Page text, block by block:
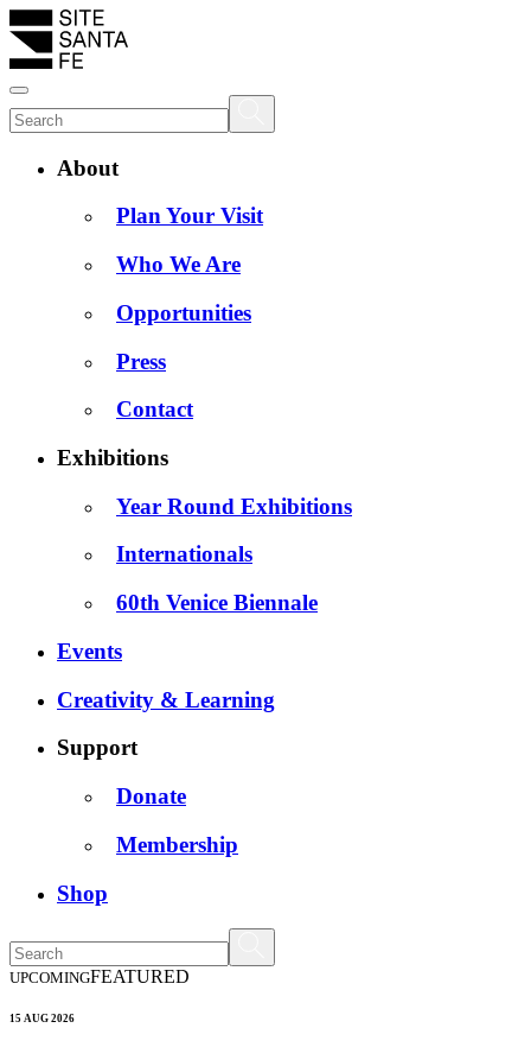
About
Plan Your Visit
Who We Are
Opportunities
Press
Contact
Exhibitions
Year Round Exhibitions
Internationals
60th Venice Biennale
Events
Creativity & Learning
Support
Donate
Membership
Shop
UPCOMINGFEATURED
15 AUG 2026